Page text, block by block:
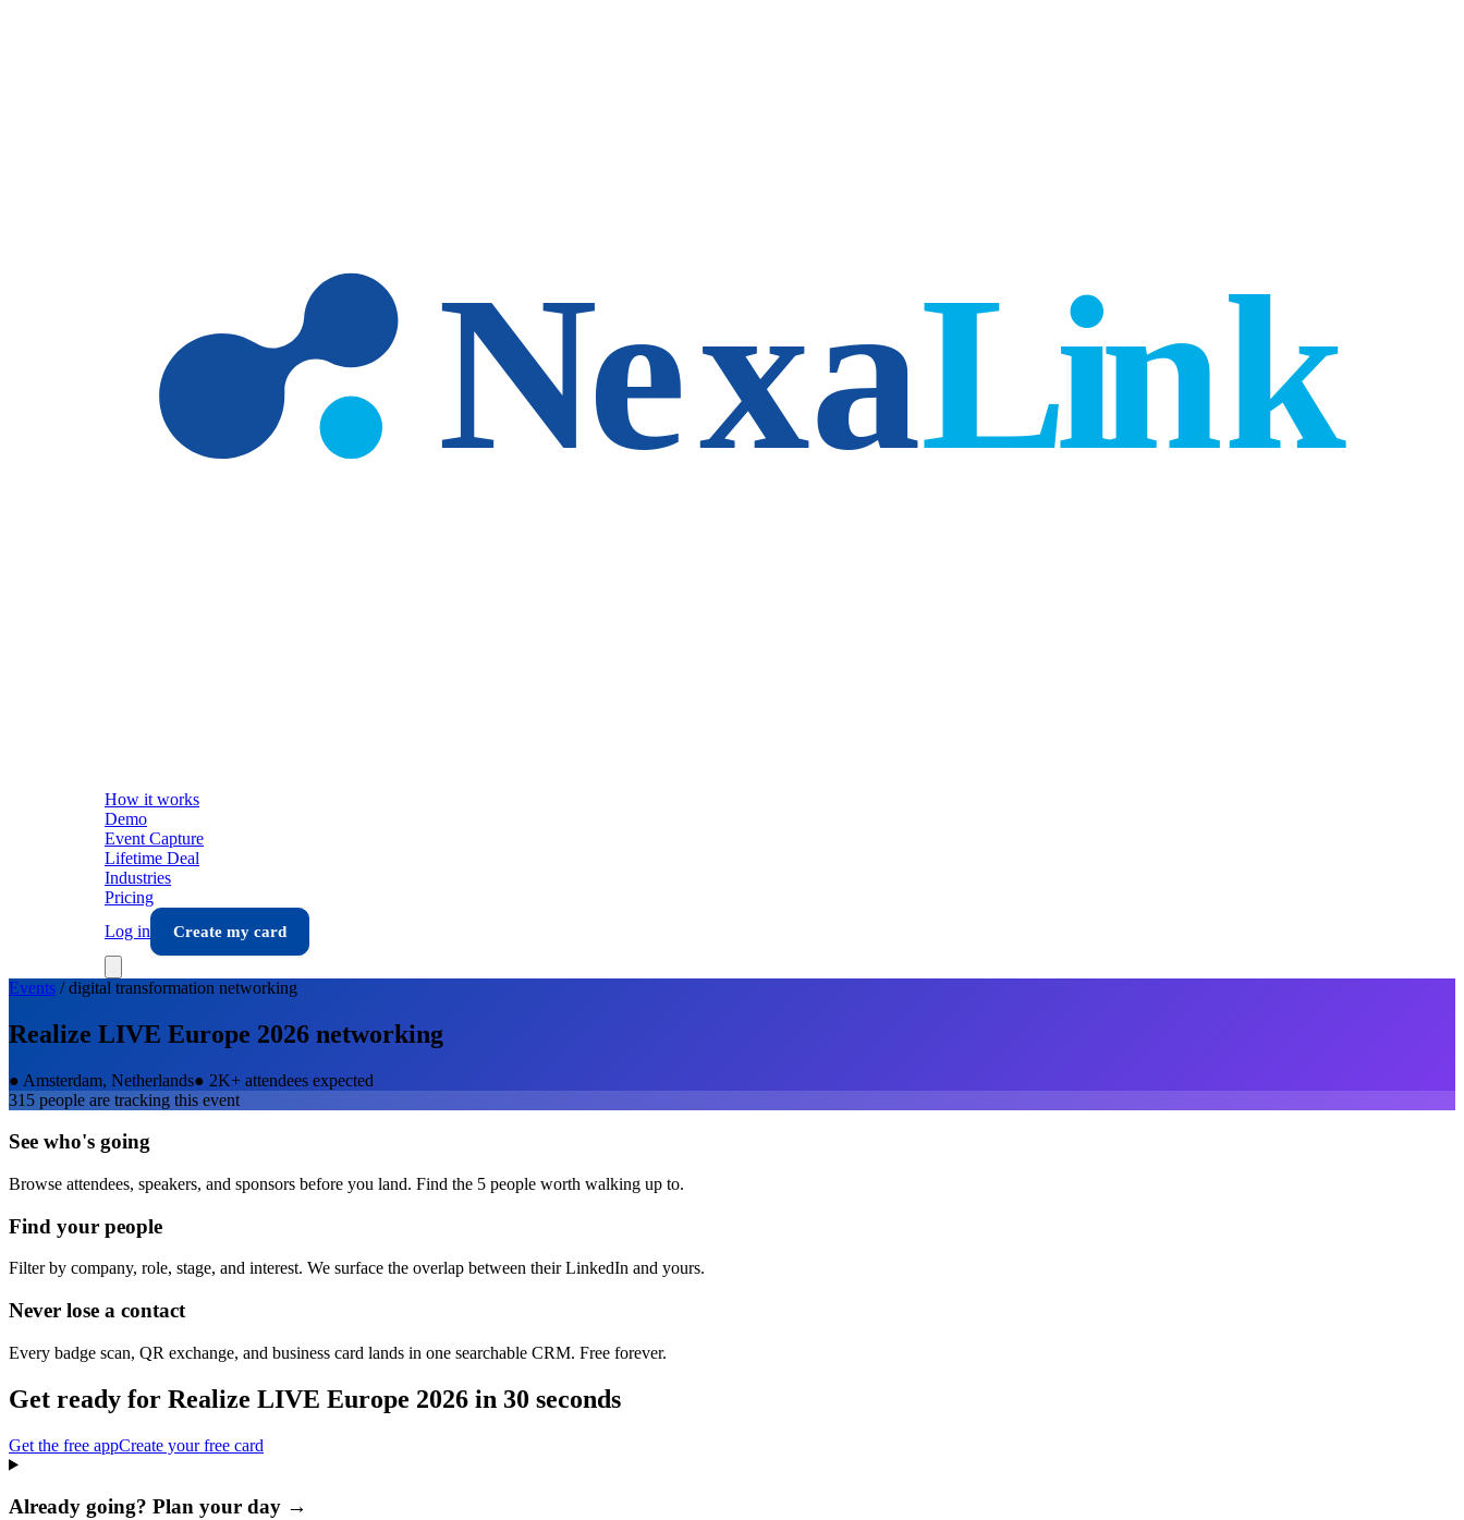
How it works
Demo
Event Capture
Lifetime Deal
Industries
Pricing
Log in
Create my card
Events /digital transformation networking
Realize LIVE Europe 2026 networking
● Amsterdam, Netherlands● 2K+ attendees expected
315 people are tracking this event
See who's going
Browse attendees, speakers, and sponsors before you land. Find the 5 people worth walking up to.
Find your people
Filter by company, role, stage, and interest. We surface the overlap between their LinkedIn and yours.
Never lose a contact
Every badge scan, QR exchange, and business card lands in one searchable CRM. Free forever.
Get ready for Realize LIVE Europe 2026 in 30 seconds
Get the free appCreate your free card
Already going? Plan your day →